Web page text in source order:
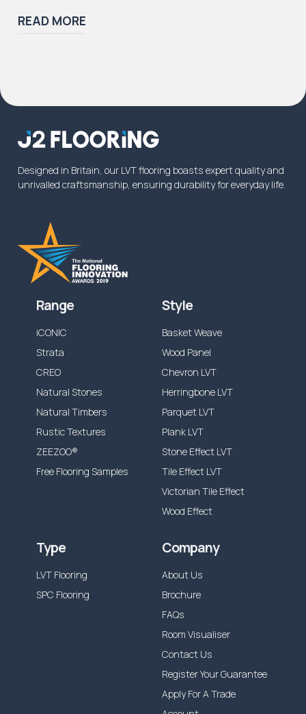
READ MORE
Designed in Britain, our LVT flooring boasts expert quality and
unrivalled craftsmanship, ensuring durability for everyday life.
Range
iCONIC
Strata
CREO
Natural Stones
Natural Timbers
Rustic Textures
ZEEZOO®
Free Flooring Samples
Style
Basket Weave
Wood Panel
Chevron LVT
Herringbone LVT
Parquet LVT
Plank LVT
Stone Effect LVT
Tile Effect LVT
Victorian Tile Effect
Wood Effect
Type
LVT Flooring
SPC Flooring
Company
About Us
Brochure
FAQs
Room Visualiser
Contact Us
Register Your Guarantee
Apply For A Trade